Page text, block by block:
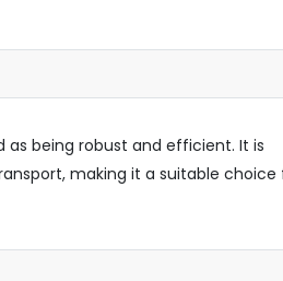
as being robust and efficient. It is
making it a suitable choice